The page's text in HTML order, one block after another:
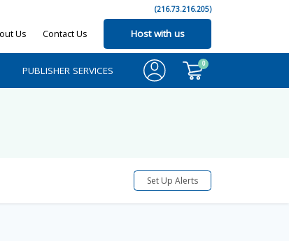
(216.73.216.205)
Us Contact Us Host with us
PUBLISHER SERVICES
0
Set Up Alerts